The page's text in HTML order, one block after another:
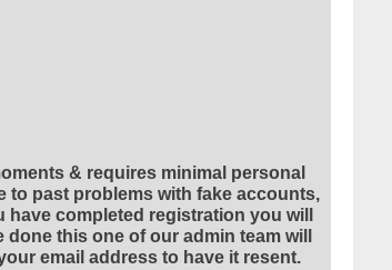
& requires minimal personal
to past problems with fake accounts,
completed registration you will
this one of our admin team will
email address to have it resent.